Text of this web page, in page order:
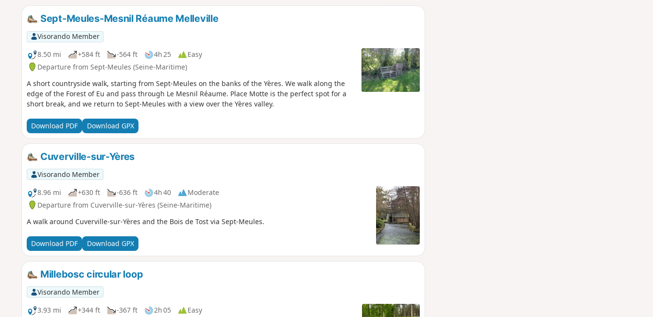
Sept-Meules-Mesnil Réaume Melleville
Visorando Member
8.50 mi
+584 ft -564 ft 4h 25
Easy
Departure from Sept-Meules (Seine-Maritime)
A short countryside walk, starting from Sept-Meules on the banks of the Yères. We walk along the
edge of the Forest of Eu and pass through Le Mesnil Réaume. Place Motte is the perfect spot for a
short break, and we return to Sept-Meules with a view over the Yères valley.
Download PDF Download GPX
Cuverville-sur-Yères
Visorando Member
8.96 mi
+630 ft -636 ft 4h 40
Moderate
Departure from Cuverville-sur-Yères (Seine-Maritime)
A walk around Cuverville-sur-Yères and the Bois de Tost via Sept-Meules.
Download PDF Download GPX
Millebosc circular loop
Visorando Member
3.93 mi
+344 ft -367 ft 2h 05
Easy